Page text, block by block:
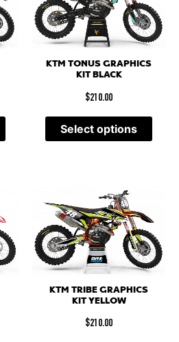
KTM TONUS GRAPHICS
KIT BLACK
$210.00
Select options
KTM TRIBE GRAPHICS
KIT YELLOW
$210.00